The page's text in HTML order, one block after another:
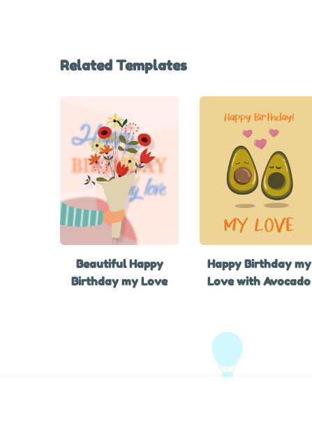
Related Templates
Beautiful Happy
Birthday my Love
Happy Birthday my
Love with Avocado